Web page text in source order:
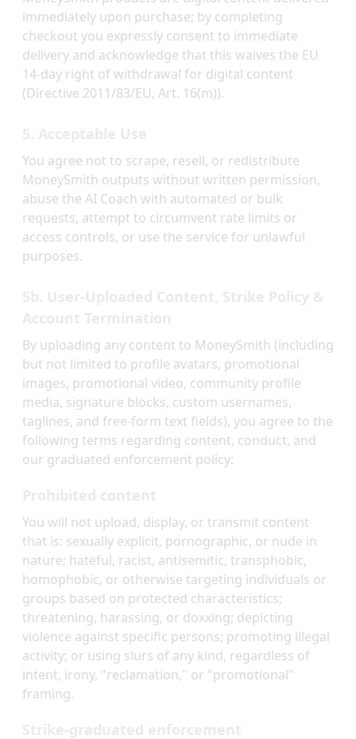
immediately upon purchase; by completing
checkout you expressly consent to immediate
delivery and acknowledge that this waives the EU
14-day right of withdrawal for digital content
(Directive 2011/83/EU, Art. 16(m)).
You agree not to scrape, resell, or redistribute
MoneySmith outputs without written permission,
abuse the AI Coach with automated or bulk
requests, attempt to circumvent rate limits or
access controls, or use the service for unlawful
purposes.
By uploading any content to MoneySmith (including
but not limited to profile avatars, promotional
images, promotional video, community profile
media, signature blocks, custom usernames,
taglines, and free-form text fields), you agree to the
following terms regarding content, conduct, and
our graduated enforcement policy:
You will not upload, display, or transmit content
that is: sexually explicit, pornographic, or nude in
nature; hateful, racist, antisemitic, transphobic,
homophobic, or otherwise targeting individuals or
groups based on protected characteristics;
threatening, harassing, or doxxing; depicting
violence against specific persons; promoting illegal
activity; or using slurs of any kind, regardless of
intent, irony, "reclamation," or "promotional"
framing.